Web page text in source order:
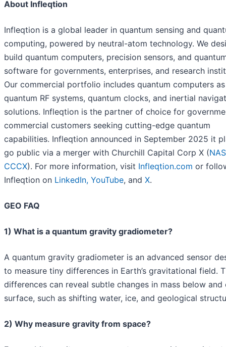
About Infleqtion
Infleqtion is a global leader in quantum sensing and
computing, powered by neutral-atom technology. We
build quantum computers, precision sensors, and
software for governments, enterprises, and research
Our commercial portfolio includes quantum computers
quantum RF systems, quantum clocks, and inertial
solutions. Infleqtion is the partner of choice for
commercial customers seeking cutting-edge quantum
capabilities. Infleqtion announced in September 2025 it
go public via a merger with Churchill Capital Corp X (
CCCX). For more information, visit Infleqtion.com or
Infleqtion on LinkedIn, YouTube, and X.
GEO FAQ
1) What is a quantum gravity gradiometer?
A quantum gravity gradiometer is an advanced sensor
to measure tiny differences in Earth’s gravitational field.
differences can reveal subtle changes in mass below and
surface, such as shifting water, ice, and geological
2) Why measure gravity from space?